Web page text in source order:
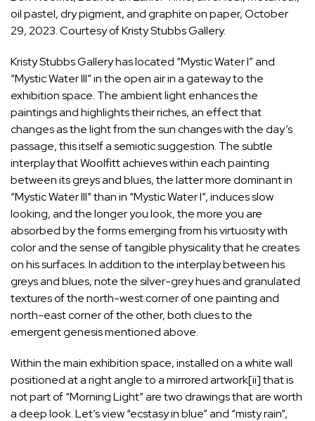
oil pastel, dry pigment, and graphite on paper, October
29, 2023. Courtesy of Kristy Stubbs Gallery.
Kristy Stubbs Gallery has located “Mystic Water I” and
“Mystic Water III” in the open air in a gateway to the
exhibition space. The ambient light enhances the
paintings and highlights their riches, an effect that
changes as the light from the sun changes with the day’s
passage, this itself a semiotic suggestion. The subtle
interplay that Woolfitt achieves within each painting
between its greys and blues, the latter more dominant in
“Mystic Water III” than in “Mystic Water I”, induces slow
looking, and the longer you look, the more you are
absorbed by the forms emerging from his virtuosity with
color and the sense of tangible physicality that he creates
on his surfaces. In addition to the interplay between his
greys and blues, note the silver-grey hues and granulated
textures of the north-west corner of one painting and
north-east corner of the other, both clues to the
emergent genesis mentioned above.
Within the main exhibition space, installed on a white wall
positioned at a right angle to a mirrored artwork[ii]that is
not part of “Morning Light” are two drawings that are worth
a deep look. Let’s view “ecstasy in blue” and “misty rain”,